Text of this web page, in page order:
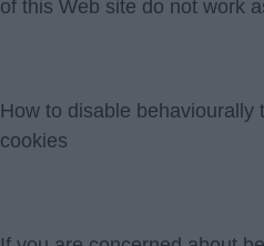
of this Web site do not work
How to disable behaviourally
cookies